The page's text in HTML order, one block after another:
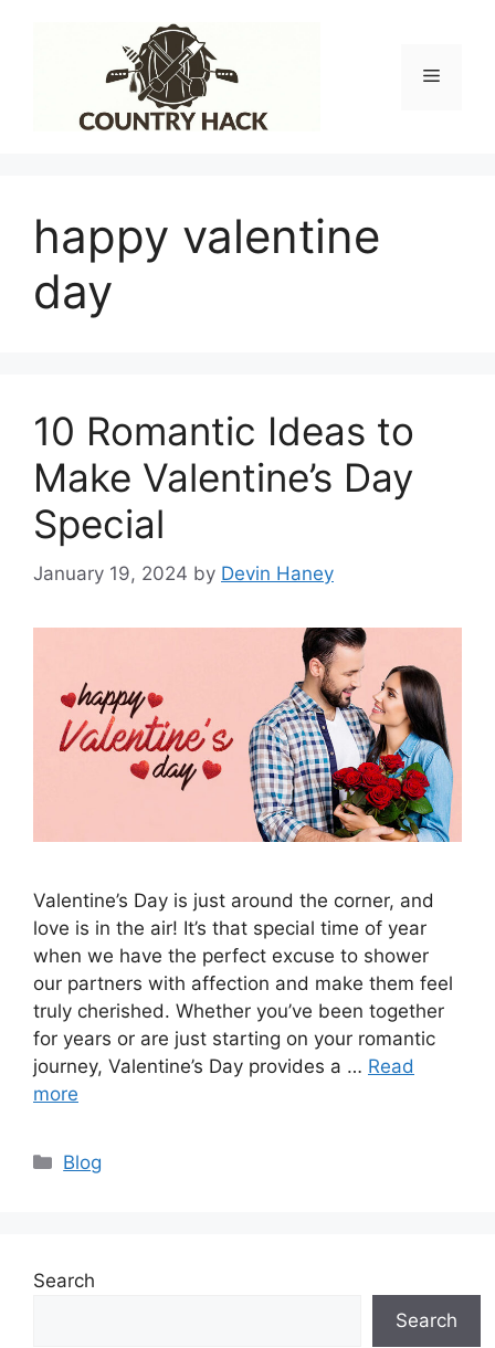
Menu
happy valentine
day
10 Romantic Ideas to
Make Valentine’s Day
Special
January 19, 2024 by Devin Haney
Valentine’s Day is just around the corner, and
love is in the air! It’s that special time of year
when we have the perfect excuse to shower
our partners with affection and make them feel
truly cherished. Whether you’ve been together
for years or are just starting on your romantic
journey, Valentine’s Day provides a … Read
more
Categories
Blog
Search
Search